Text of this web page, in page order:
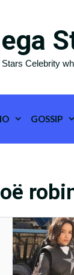
Stars Celebrity
GOSSIP